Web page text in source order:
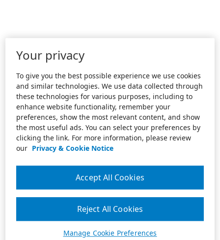
Your privacy
To give you the best possible experience we use cookies
and similar technologies. We use data collected through
these technologies for various purposes, including to
enhance website functionality, remember your
preferences, show the most relevant content, and show
the most useful ads. You can select your preferences by
clicking the link. For more information, please review
our Privacy & Cookie Notice
Manage Cookie Preferences
Reject All Cookies
Accept All Cookies